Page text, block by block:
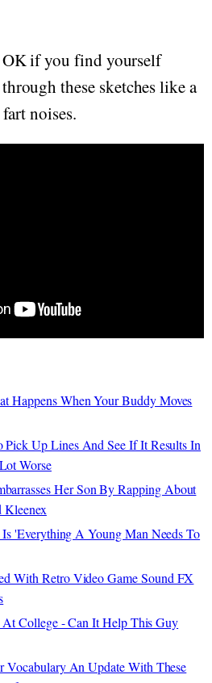
if you find yourself
these sketches like a
noises.
Happens When Your Buddy Moves
Pick Up Lines And See If It Results In
Worse
Her Son By Rapping About
Kleenex
'Everything A Young Man Needs To
With Retro Video Game Sound FX
College - Can It Help This Guy
Vocabulary An Update With These